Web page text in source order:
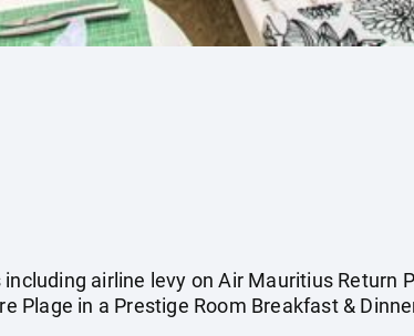
airline levy on Air Mauritius Return
Plage in a Prestige Room Breakfast &